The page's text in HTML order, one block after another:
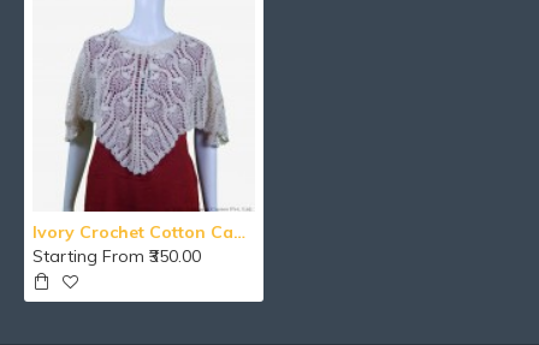
Ivory Crochet Cotton Cape Coat/Poncho For Girls
Starting From ₹350.00